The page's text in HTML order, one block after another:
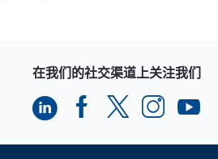
在我们的社交渠道上关注我们